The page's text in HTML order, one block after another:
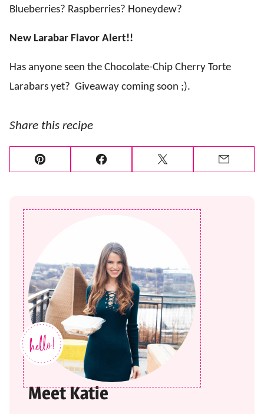
Blueberries? Raspberries? Honeydew?
New Larabar Flavor Alert!!
Has anyone seen the Chocolate-Chip Cherry Torte
Larabars yet? Giveaway coming soon ;).
Share this recipe
Pin Facebook Tweet
Meet Katie